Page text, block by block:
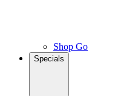
Shop Go
Specials